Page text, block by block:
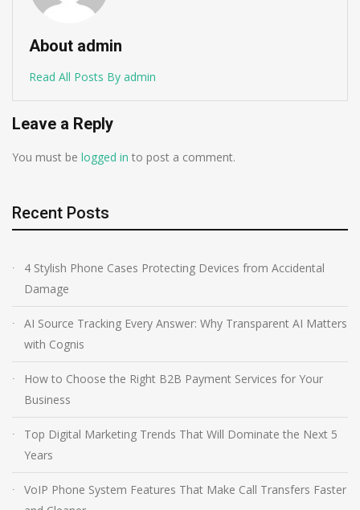
About admin
Read All Posts By admin
Leave a Reply
You must be logged in to post a comment.
Recent Posts
4 Stylish Phone Cases Protecting Devices from Accidental
Damage
AI Source Tracking Every Answer: Why Transparent AI Matters
with Cognis
How to Choose the Right B2B Payment Services for Your
Business
Top Digital Marketing Trends That Will Dominate the Next 5
Years
VoIP Phone System Features That Make Call Transfers Faster